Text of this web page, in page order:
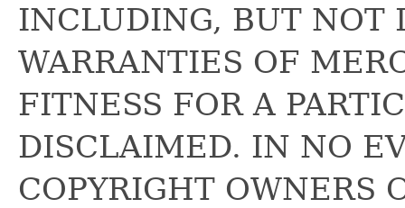
INCLUDING, BUT NOT
WARRANTIES OF
FITNESS FOR A
DISCLAIMED. IN NO
COPYRIGHT OWNERS